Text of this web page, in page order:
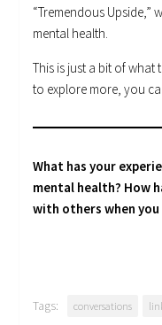
“Tremendous Upside,”
mental health.
This is just a bit of
to explore more, you
What has your
mental health? How
with others when
Tags: conversations